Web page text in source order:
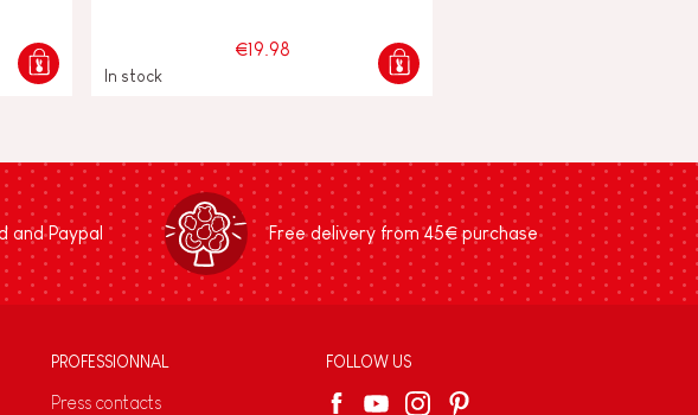
€19.98
In stock
and Paypal Free delivery from 45€ purchase
PROFESSIONNAL
Press contacts
FOLLOW US